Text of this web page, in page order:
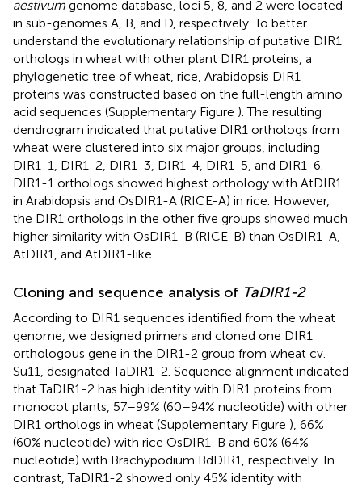
aestivum genome database, loci 5, 8, and 2 were located
in sub-genomes A, B, and D, respectively. To better
understand the evolutionary relationship of putative DIR1
orthologs in wheat with other plant DIR1 proteins, a
phylogenetic tree of wheat, rice, Arabidopsis DIR1
proteins was constructed based on the full-length amino
acid sequences (Supplementary Figure ). The resulting
dendrogram indicated that putative DIR1 orthologs from
wheat were clustered into six major groups, including
DIR1-1, DIR1-2, DIR1-3, DIR1-4, DIR1-5, and DIR1-6.
DIR1-1 orthologs showed highest orthology with AtDIR1
in Arabidopsis and OsDIR1-A (RICE-A) in rice. However,
the DIR1 orthologs in the other five groups showed much
higher similarity with OsDIR1-B (RICE-B) than OsDIR1-A,
AtDIR1, and AtDIR1-like.
Cloning and sequence analysis of TaDIR1-2
According to DIR1 sequences identified from the wheat
genome, we designed primers and cloned one DIR1
orthologous gene in the DIR1-2 group from wheat cv.
Su11, designated TaDIR1-2. Sequence alignment indicated
that TaDIR1-2 has high identity with DIR1 proteins from
monocot plants, 57–99% (60–94% nucleotide) with other
DIR1 orthologs in wheat (Supplementary Figure ), 66%
(60% nucleotide) with rice OsDIR1-B and 60% (64%
nucleotide) with Brachypodium BdDIR1, respectively. In
contrast, TaDIR1-2 showed only 45% identity with